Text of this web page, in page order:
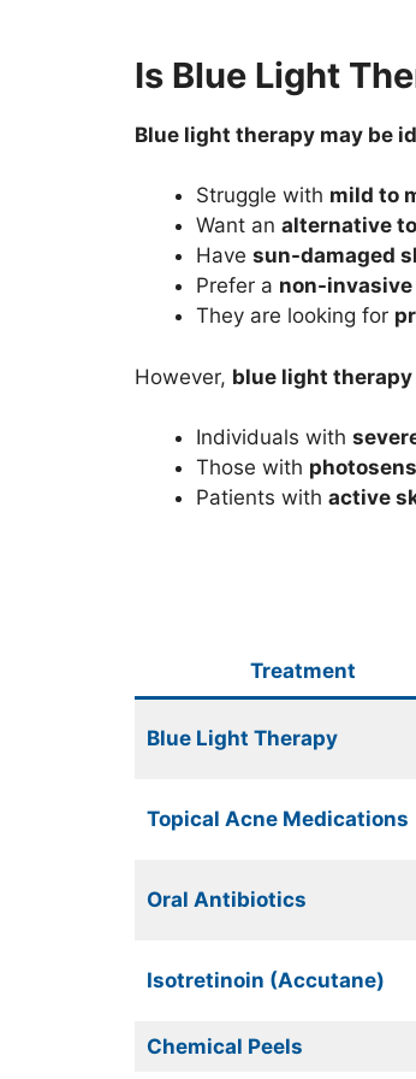
Is Blue Light
Blue light therapy may be
Struggle with mild to
Want an alternative
Have sun-damaged
Prefer a non-
They are looking for
However, blue light
Individuals with
Those with
Patients with active
Treatment
Blue Light Therapy
Topical Acne Medications
Oral Antibiotics
Isotretinoin (Accutane)
Chemical Peels